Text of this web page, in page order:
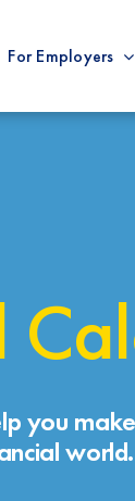
For Employers
you
world.